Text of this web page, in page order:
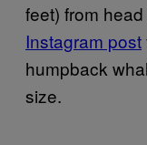
feet) from
Instagram post
humpback
size.